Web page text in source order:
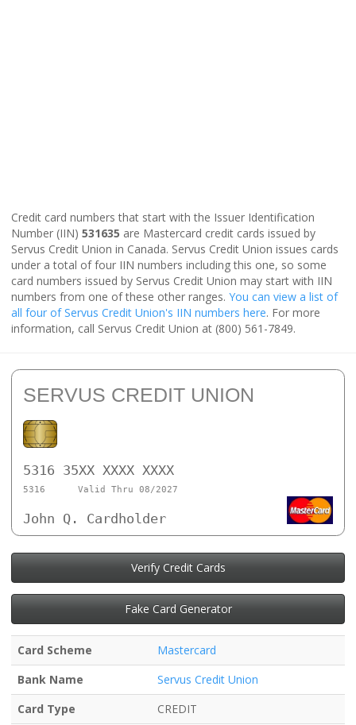
Credit card numbers that start with the Issuer Identification
Number (IIN) 531635 are Mastercard credit cards issued by
Servus Credit Union in Canada. Servus Credit Union issues cards
under a total of four IIN numbers including this one, so some
card numbers issued by Servus Credit Union may start with IIN
numbers from one of these other ranges. You can view a list of
all four of Servus Credit Union's IIN numbers here. For more
information, call Servus Credit Union at (800) 561-7849.
SERVUS CREDIT UNION
5316 35XX XXXX XXXX
5316 Valid Thru 08/2027
John Q. Cardholder
Verify Credit Cards
Fake Card Generator
Card Scheme
Mastercard
Bank Name
Servus Credit Union
Card Type
CREDIT